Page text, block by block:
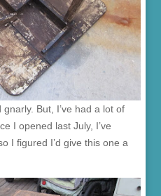
But, I’ve had a lot of
I opened last July, I’ve
I figured I’d give this one a